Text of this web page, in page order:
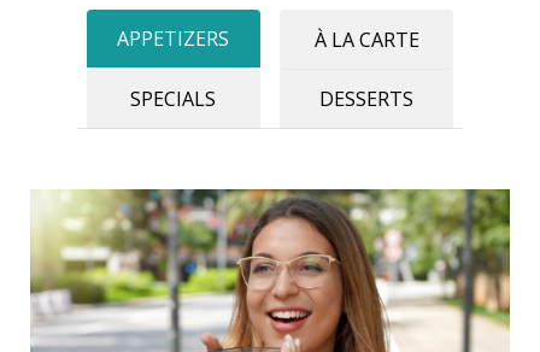
APPETIZERS À LA CARTE
SPECIALS DESSERTS